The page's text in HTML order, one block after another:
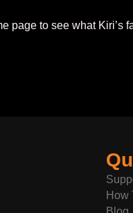
page to see what Kiri’s
How